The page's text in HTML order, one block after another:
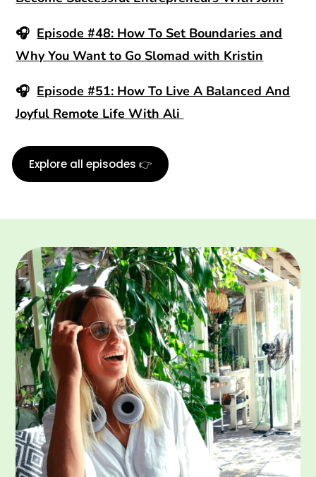
🎧 Episode #48: How To Set Boundaries and
Why You Want to Go Slomad with Kristin
🎧 Episode #51: How To Live A Balanced And
Joyful Remote Life With Ali
Explore all episodes 👉